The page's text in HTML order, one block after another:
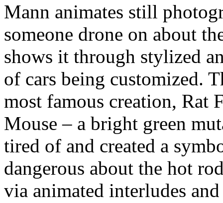
Mann animates still
someone drone on about
shows it through stylized
of cars being customized.
most famous creation, Rat
Mouse – a bright green
tired of and created a
dangerous about the hot
via animated interludes